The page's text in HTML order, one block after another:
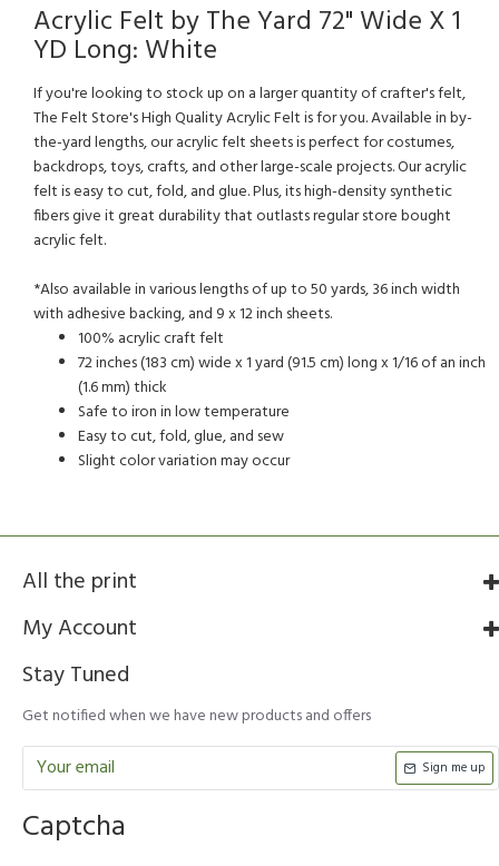
Acrylic Felt by The Yard 72" Wide X 1
YD Long: White
If you're looking to stock up on a larger quantity of crafter's felt,
The Felt Store's High Quality Acrylic Felt is for you. Available in by-
the-yard lengths, our acrylic felt sheets is perfect for costumes,
backdrops, toys, crafts, and other large-scale projects. Our acrylic
felt is easy to cut, fold, and glue. Plus, its high-density synthetic
fibers give it great durability that outlasts regular store bought
acrylic felt.
*Also available in various lengths of up to 50 yards, 36 inch width
with adhesive backing, and 9 x 12 inch sheets.
100% acrylic craft felt
72 inches (183 cm) wide x 1 yard (91.5 cm) long x 1/16 of an inch
(1.6 mm) thick
Safe to iron in low temperature
Easy to cut, fold, glue, and sew
Slight color variation may occur
All the print
My Account
Stay Tuned
Get notified when we have new products and offers
Sign me up
Captcha